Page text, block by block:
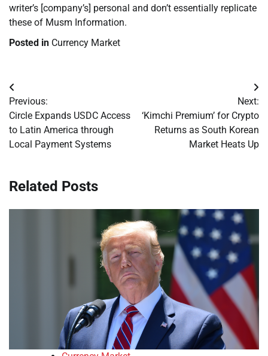
writer’s [company’s] personal and don’t essentially replicate
these of Musm Information.
Posted in Currency Market
Post
navigation
Previous:
Circle Expands USDC Access
to Latin America through
Local Payment Systems
Next:
‘Kimchi Premium’ for Crypto
Returns as South Korean
Market Heats Up
Related Posts